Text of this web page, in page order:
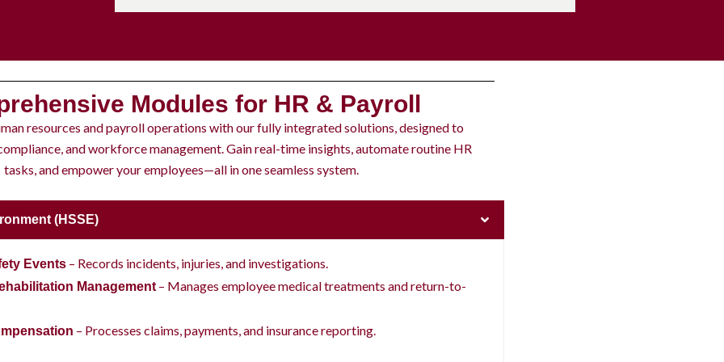
Modules for HR & Payroll
resources and payroll operations with our fully integrated solutions, designed to
and workforce management. Gain real-time insights, automate routine HR
tasks, and empower your employees—all in one seamless system.
(HSSE)
Events – Records incidents, injuries, and investigations.
Management – Manages employee medical treatments and return-to-
– Processes claims, payments, and insurance reporting.